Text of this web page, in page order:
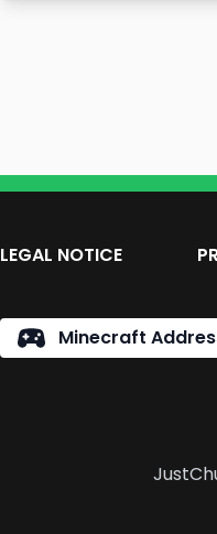
LEGAL NOTICE
Minecraft